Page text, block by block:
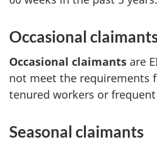
Occasional
Occasional claimants are
not meet the requirements
tenured workers or
Seasonal claimants